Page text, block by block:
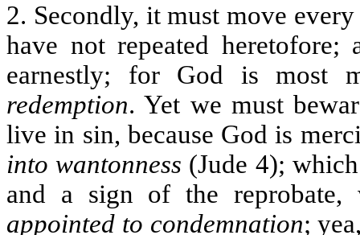
2. Secondly, it must move
have not repeated
earnestly; for God is most
redemption. Yet we must
live in sin, because God is
into wantonness (Jude 4);
and a sign of the reprobate,
appointed to condemnation;